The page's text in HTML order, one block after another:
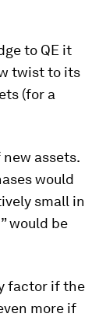
to QE it
twist to its
(for a
assets.
would
small in
would be
factor if the
more if